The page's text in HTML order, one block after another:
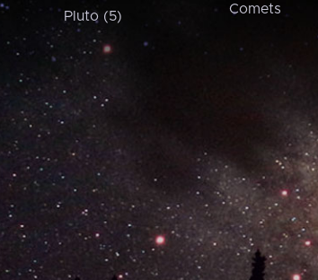
Pluto (5)
Comets